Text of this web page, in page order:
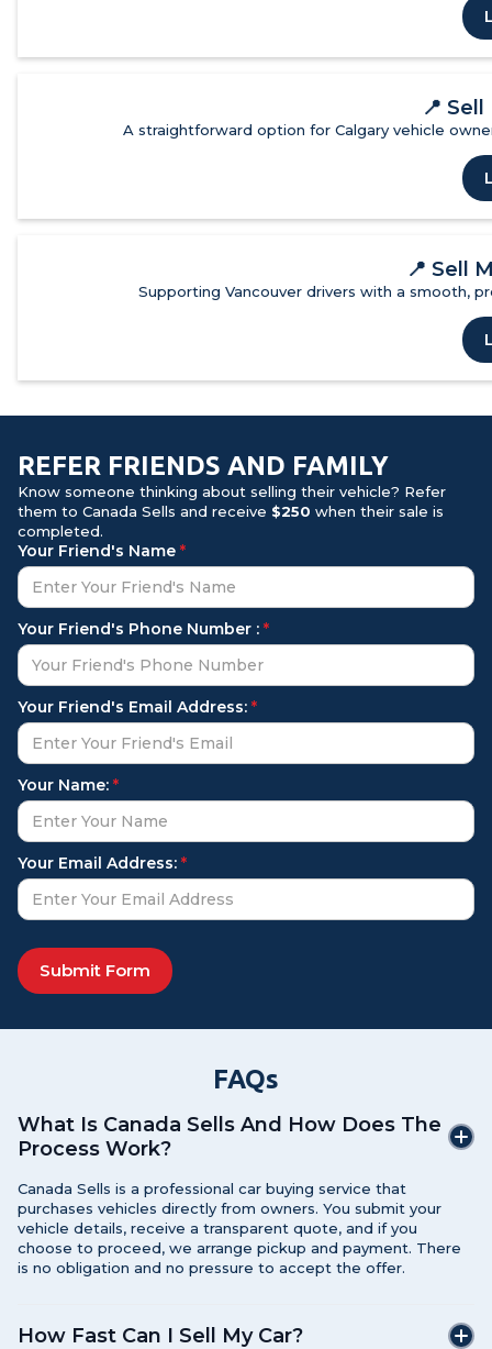
📍 Sell
A straightforward option for Calgary vehicle
📍 Sell
Supporting Vancouver drivers with a smooth,
REFER FRIENDS AND FAMILY
Know someone thinking about selling their vehicle? Refer
them to Canada Sells and receive $250 when their sale is
completed.
Your Friend's Name *
Your Friend's Phone Number : *
Your Friend's Email Address: *
Your Name: *
Your Email Address: *
FAQs
What Is Canada Sells And How Does The
Process Work?
Canada Sells is a professional car buying service that
purchases vehicles directly from owners. You submit your
vehicle details, receive a transparent quote, and if you
choose to proceed, we arrange pickup and payment. There
is no obligation and no pressure to accept the offer.
How Fast Can I Sell My Car?